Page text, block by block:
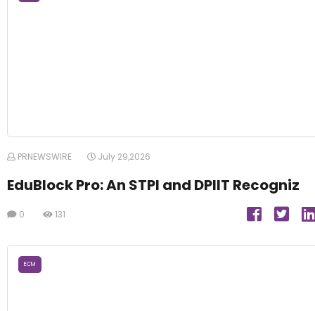
PRNEWSWIRE July 29,2026
EduBlock Pro: An STPI and DPIIT Recogniz
0 131
ECM